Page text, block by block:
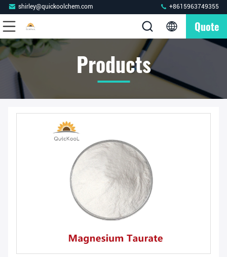
shirley@quickoolchem.com +8615963749355
Quote
Products